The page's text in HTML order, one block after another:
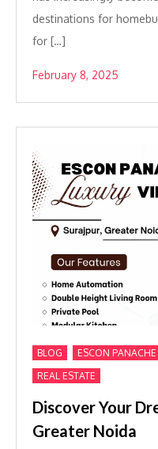
destinations for
for […]
February 8, 2025
BLOG ESCON
REAL ESTATE
Discover Your
Greater Noida